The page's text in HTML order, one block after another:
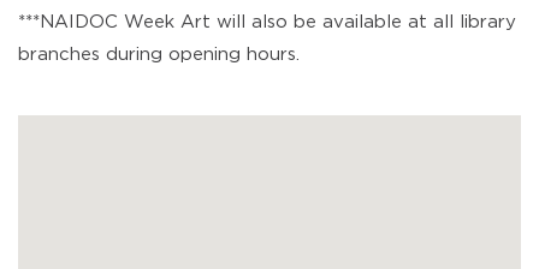
***NAIDOC Week Art will also be available at all library
branches during opening hours.